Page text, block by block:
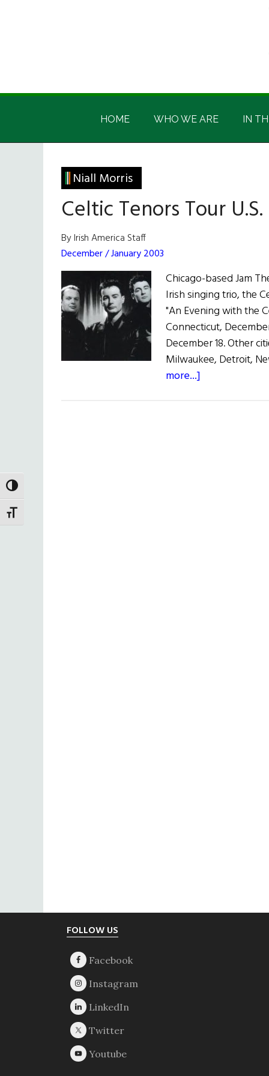
TOGGLE HIGH CONTRAST
TOGGLE FONT SIZE
Irish
America
Irish
HOME WHO WE ARE IN
Niall Morris
Celtic Tenors Tour U.S.
By Irish America Staff
December / January 2003
Chicago-based Jam
Irish singing trio, the
"An Evening with the
Connecticut,
December 18. Other
Milwaukee, Detroit,
more...]
FOLLOW US